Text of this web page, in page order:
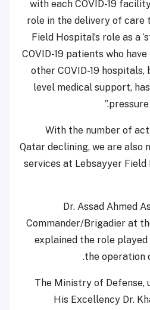
with each COVID-19
role in the delivery of care
Field Hospital’s role as a
COVID-19 patients who
other COVID-19
level medical support,
pressure
“With the number of
Qatar declining, we are also
services at Lebsayyer Field
Dr. Assad Ahmed
Commander/Brigadier at
explained the role
the operation
“The Ministry of
His Excellency Dr.